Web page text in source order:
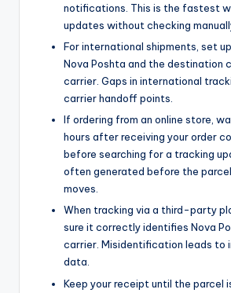
notifications. This is the fastest
updates without checking
For international shipments, set
Nova Poshta and the destination
carrier. Gaps in international
carrier handoff points.
If ordering from an online store,
hours after receiving your order
before searching for a tracking
often generated before the
moves.
When tracking via a third-party
sure it correctly identifies Nova
carrier. Misidentification leads to
data.
Keep your receipt until the parcel